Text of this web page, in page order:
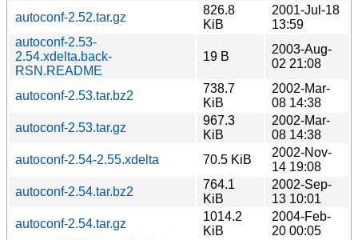
autoconf-2.52.tar.gz
826.8
KiB
2001-Jul-18
13:59
autoconf-2.53-
2.54.xdelta.back-
RSN.README
19 B
2003-Aug-
02 21:08
autoconf-2.53.tar.bz2
738.7
KiB
2002-Mar-
08 14:38
autoconf-2.53.tar.gz
967.3
KiB
2002-Mar-
08 14:38
autoconf-2.54-2.55.xdelta
70.5 KiB
2002-Nov-
14 19:08
autoconf-2.54.tar.bz2
764.1
KiB
2002-Sep-
13 10:01
autoconf-2.54.tar.gz
1014.2
KiB
2004-Feb-
20 00:05